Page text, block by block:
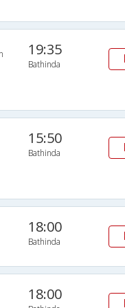
19:35
Bathinda
15:50
Bathinda
18:00
Bathinda
18:00